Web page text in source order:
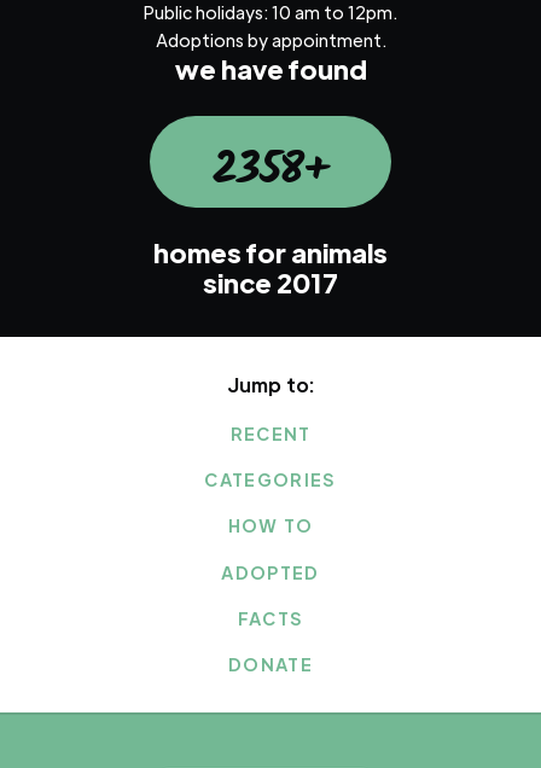
Public holidays: 10 am to 12pm.
Adoptions by appointment.
we have found
2358+
homes for animals
since 2017
Jump to:
RECENT
CATEGORIES
HOW TO
ADOPTED
FACTS
DONATE